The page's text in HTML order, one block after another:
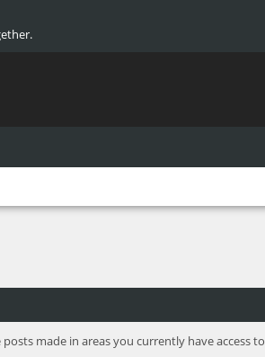
made in areas you currently have access